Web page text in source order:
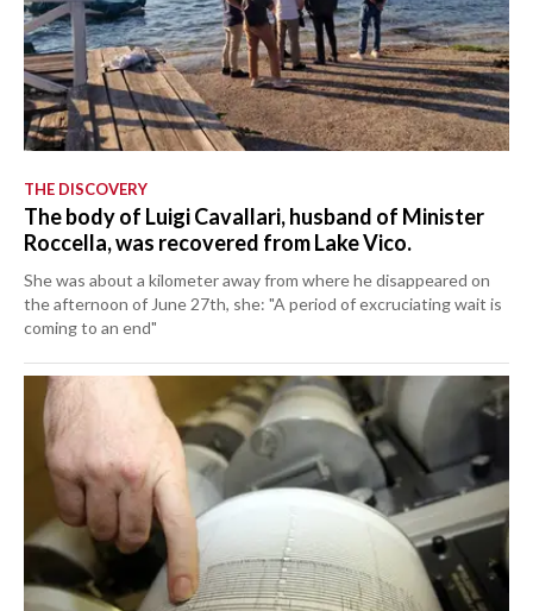
THE DISCOVERY
The body of Luigi Cavallari, husband of Minister
Roccella, was recovered from Lake Vico.
She was about a kilometer away from where he disappeared on
the afternoon of June 27th, she: "A period of excruciating wait is
coming to an end"